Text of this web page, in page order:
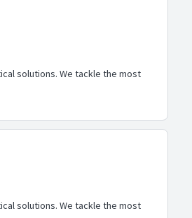
solutions. We tackle the most
solutions. We tackle the most